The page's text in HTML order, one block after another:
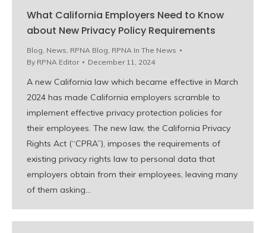
What California Employers Need to Know
about New Privacy Policy Requirements
Blog, News, RPNA Blog, RPNA In The News
By RPNA Editor December 11, 2024
A new California law which became effective in March
2024 has made California employers scramble to
implement effective privacy protection policies for
their employees. The new law, the California Privacy
Rights Act (“CPRA”), imposes the requirements of
existing privacy rights law to personal data that
employers obtain from their employees, leaving many
of them asking…